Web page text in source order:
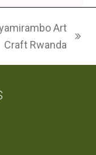
Art
Craft Rwanda